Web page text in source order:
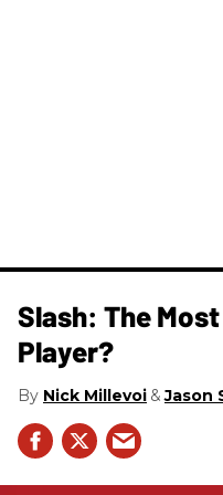
Slash: The
Player?
Nick Millevoi Jason